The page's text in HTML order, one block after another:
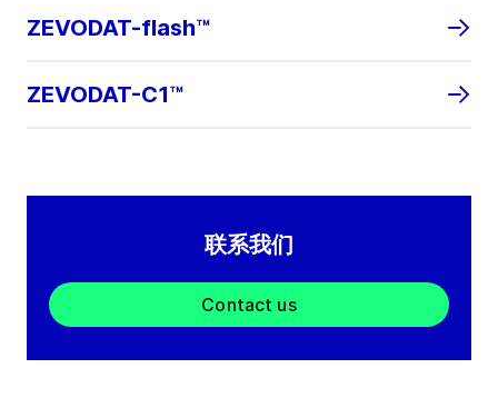
ZEVODAT-flash™
ZEVODAT-C1™
联系我们
Contact us